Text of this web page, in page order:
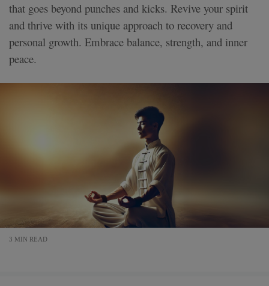
that goes beyond punches and kicks. Revive your spirit
and thrive with its unique approach to recovery and
personal growth. Embrace balance, strength, and inner
peace.
3 MIN READ